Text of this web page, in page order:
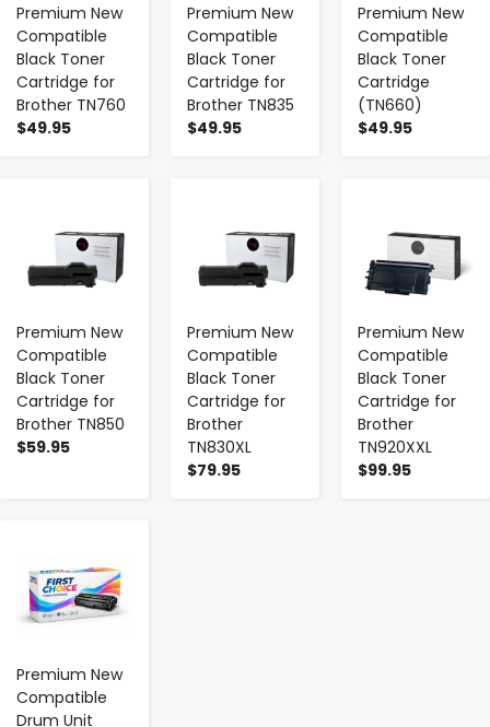
Premium New
Compatible
Black Toner
Cartridge for
Brother TN760
$49.95
Premium New
Compatible
Black Toner
Cartridge for
Brother TN835
$49.95
Premium New
Compatible
Black Toner
Cartridge
(TN660)
$49.95
Premium New
Compatible
Black Toner
Cartridge for
Brother TN850
$59.95
Premium New
Compatible
Black Toner
Cartridge for
Brother
TN830XL
$79.95
Premium New
Compatible
Black Toner
Cartridge for
Brother
TN920XXL
$99.95
Premium New
Compatible
Drum Unit